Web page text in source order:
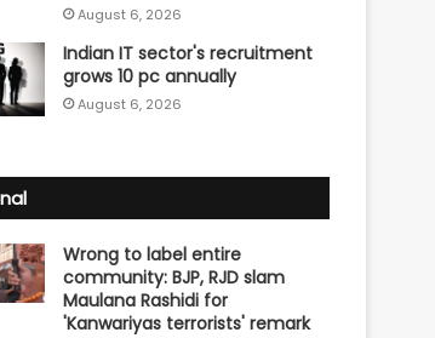
August 6, 2026
Indian IT sector's recruitment
grows 10 pc annually
August 6, 2026
Wrong to label entire
community: BJP, RJD slam
Maulana Rashidi for
'Kanwariyas terrorists' remark